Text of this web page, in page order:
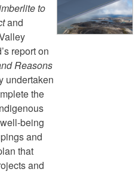
to
and
report on
Reasons
undertaken
the
being
and
that
and